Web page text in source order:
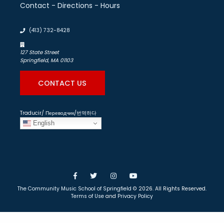
Contact - Directions - Hours
(413) 732-8428
127 State Street
Springfield, MA 01103
CONTACT US
Traducir/ Переводчик/번역하다
English
Facebook
TwitterInstagram
The Community Music School of Springfield © 2026. All Rights Reserved.
Terms of Use and Privacy Policy